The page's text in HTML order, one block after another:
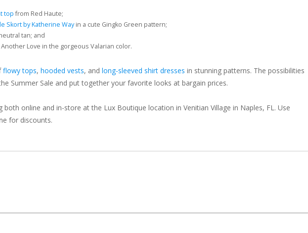
topfrom Red Haute;
Skort by Katherine Wayin a cute Gingko Green pattern;
tan; and
Another Love in the gorgeous Valarian color.
flowy tops, hooded vests, and long-sleeved shirt dresses in stunning patterns. The possibilities
Summer Sale and put together your favorite looks at bargain prices.
both online and in-store at the Lux Boutique location in Venitian Village in Naples, FL. Use
for discounts.